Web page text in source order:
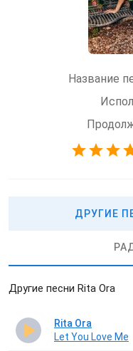
Название
ДРУГИЕ
Другие песни Rita Ora
Rita Ora
Let You Love Me